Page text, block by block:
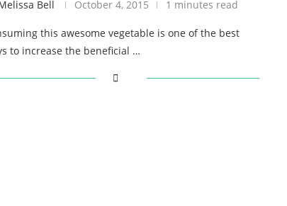
Bell October 4, 2015 1 minutes read
this awesome vegetable is one of the best
to increase the beneficial …